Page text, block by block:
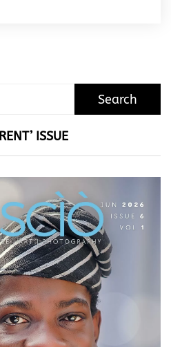
ISSUE